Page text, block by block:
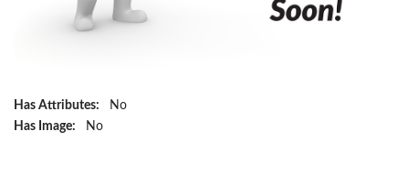
Has Attributes:
No
Has Image:
No